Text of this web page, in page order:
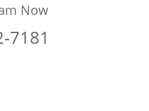
Now
7181